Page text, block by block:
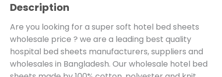
Description
Are you looking for a super soft hotel bed sheets
wholesale price ? we are a leading best quality
hospital bed sheets manufacturers, suppliers and
wholesales in Bangladesh. Our wholesale hotel bed